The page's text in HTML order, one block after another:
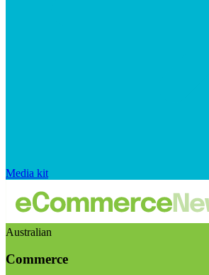
Media kit
Australian
Commerce